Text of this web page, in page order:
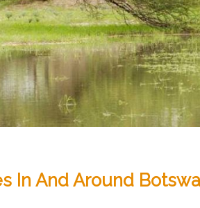
In And Around